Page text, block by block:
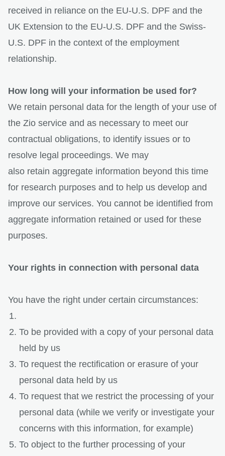
received in reliance on the EU-U.S. DPF and the
UK Extension to the EU-U.S. DPF and the Swiss-
U.S. DPF in the context of the employment
relationship.
How long will your information be used for?
We retain personal data for the length of your use of
the Zio service and as necessary to meet our
contractual obligations, to identify issues or to
resolve legal proceedings. We may
also retain aggregate information beyond this time
for research purposes and to help us develop and
improve our services. You cannot be identified from
aggregate information retained or used for these
purposes.
Your rights in connection with personal data
You have the right under certain circumstances:
To be provided with a copy of your personal data
held by us
To request the rectification or erasure of your
personal data held by us
To request that we restrict the processing of your
personal data (while we verify or investigate your
concerns with this information, for example)
To object to the further processing of your